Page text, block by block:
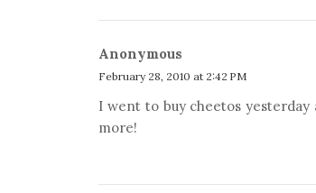
Anonymous
February 28, 2010 at 2:42 PM
I went to buy cheetos
more!